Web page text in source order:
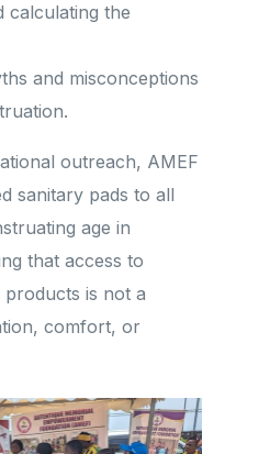
calculating the
and misconceptions
outreach, AMEF
sanitary pads to all
age in
that access to
is not a
comfort, or